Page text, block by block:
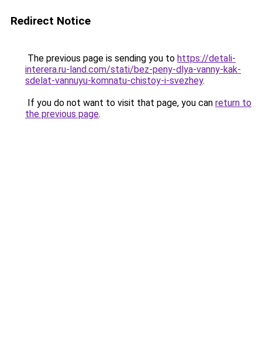
Redirect Notice
The previous page is sending you to https://detali-
interera.ru-land.com/stati/bez-peny-dlya-vanny-kak-
sdelat-vannuyu-komnatu-chistoy-i-svezhey.
If you do not want to visit that page, you can return to
the previous page.